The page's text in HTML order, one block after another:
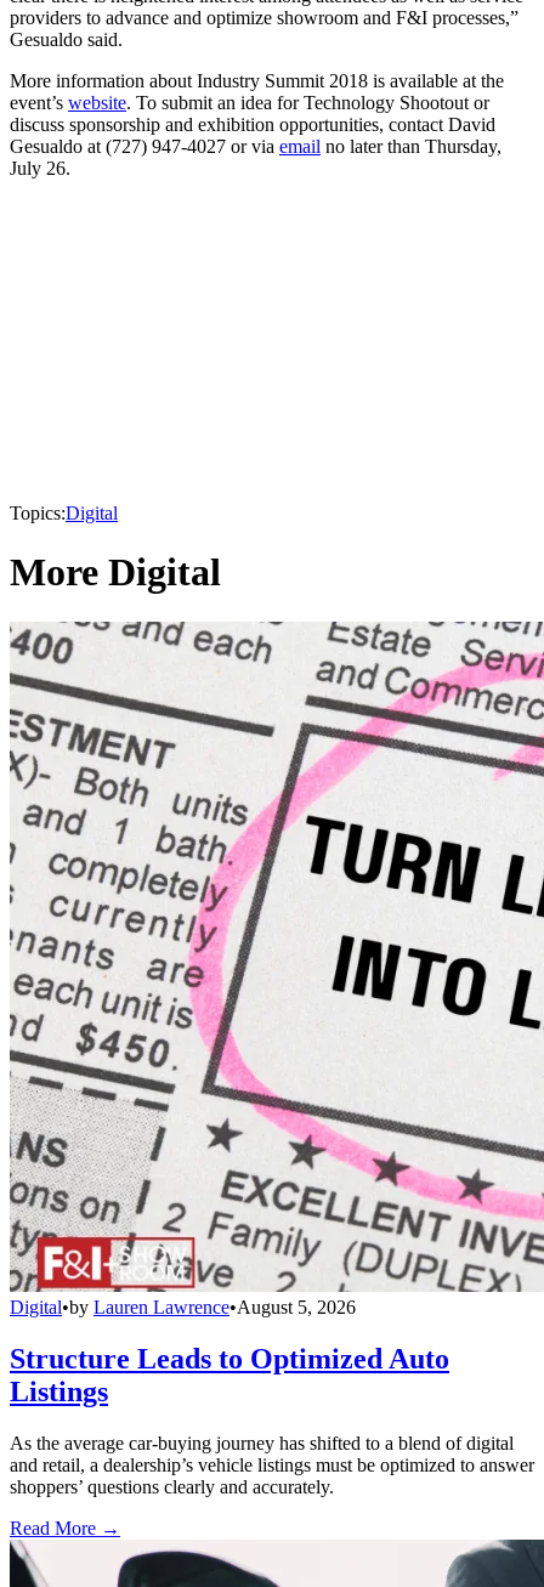
providers to advance and optimize showroom and F&I processes,”
Gesualdo said.
More information about Industry Summit 2018 is available at the
event’s website. To submit an idea for Technology Shootout or
discuss sponsorship and exhibition opportunities, contact David
Gesualdo at (727) 947-4027 or via email no later than Thursday,
July 26.
Topics:Digital
More Digital
Digital•by Lauren Lawrence•August 5, 2026
Structure Leads to Optimized Auto
Listings
As the average car-buying journey has shifted to a blend of digital
and retail, a dealership’s vehicle listings must be optimized to answer
shoppers’ questions clearly and accurately.
Read More →